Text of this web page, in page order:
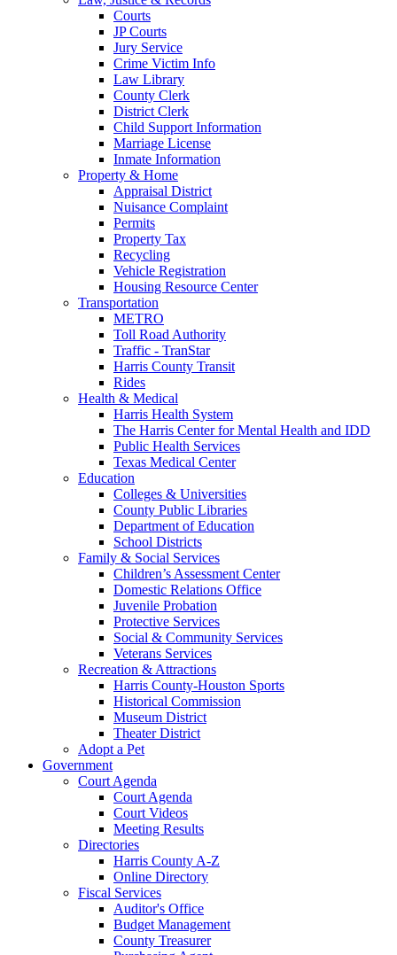
Courts
JP Courts
Jury Service
Crime Victim Info
Law Library
County Clerk
District Clerk
Child Support Information
Marriage License
Inmate Information
Property & Home
Appraisal District
Nuisance Complaint
Permits
Property Tax
Recycling
Vehicle Registration
Housing Resource Center
Transportation
METRO
Toll Road Authority
Traffic - TranStar
Harris County Transit
Rides
Health & Medical
Harris Health System
The Harris Center for Mental Health and IDD
Public Health Services
Texas Medical Center
Education
Colleges & Universities
County Public Libraries
Department of Education
School Districts
Family & Social Services
Children’s Assessment Center
Domestic Relations Office
Juvenile Probation
Protective Services
Social & Community Services
Veterans Services
Recreation & Attractions
Harris County-Houston Sports
Historical Commission
Museum District
Theater District
Adopt a Pet
Government
Court Agenda
Court Agenda
Court Videos
Meeting Results
Directories
Harris County A-Z
Online Directory
Fiscal Services
Auditor's Office
Budget Management
County Treasurer